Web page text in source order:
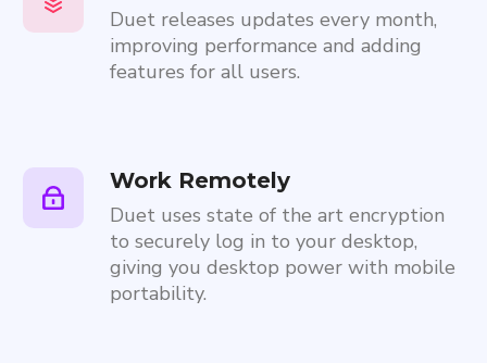
Duet releases updates every month,
improving performance and adding
features for all users.
Work Remotely
Duet uses state of the art encryption
to securely log in to your desktop,
giving you desktop power with mobile
portability.